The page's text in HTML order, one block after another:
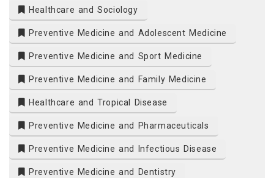
Healthcare and Sociology
Preventive Medicine and Adolescent Medicine
Preventive Medicine and Sport Medicine
Preventive Medicine and Family Medicine
Healthcare and Tropical Disease
Preventive Medicine and Pharmaceuticals
Preventive Medicine and Infectious Disease
Preventive Medicine and Dentistry